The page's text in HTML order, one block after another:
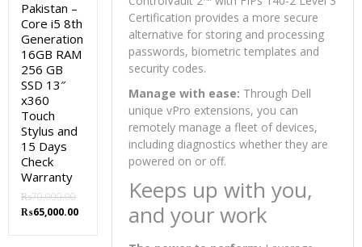
Certification provides a more secure
alternative for storing and processing
passwords, biometric templates and
security codes.
Manage with ease: Through Dell
unique vPro extensions, you can
remotely manage a fleet of devices,
including diagnostics whether they are
powered on or off.
Keeps up with you,
and your work
Pakistan –
Core i5 8th
Generation
16GB RAM
256 GB
SSD 13″
x360
Touch
Stylus and
15 Days
Check
Warranty
₨70,000.00
Original
₨65,000.00Current